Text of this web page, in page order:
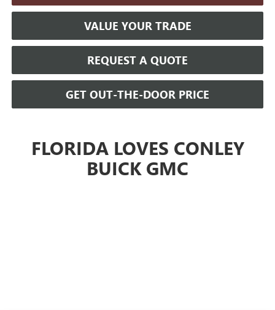
VALUE YOUR TRADE
REQUEST A QUOTE
GET OUT-THE-DOOR PRICE
FLORIDA LOVES CONLEY
BUICK GMC